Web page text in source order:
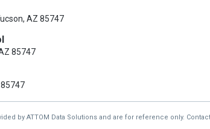
AZ 85747
85747
by ATTOM Data Solutions and are for reference only.